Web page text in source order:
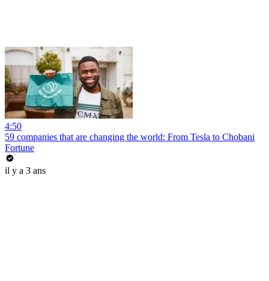
4:50
59 companies that are changing the world: From Tesla to Chobani
Fortune
il y a 3 ans